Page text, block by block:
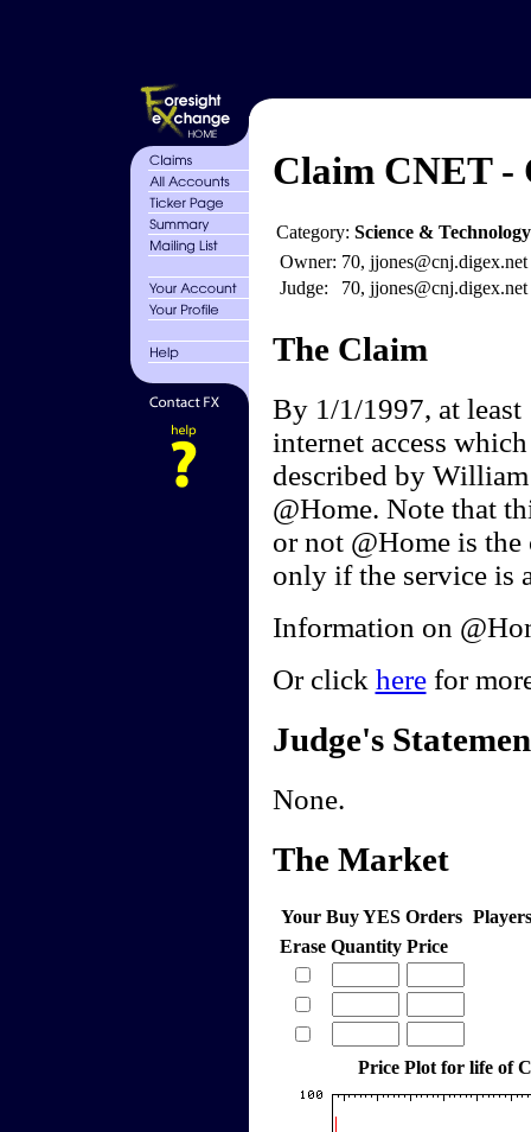
Claim CNET -
Category: Science &
Owner: 70, jjones@cnj.digex.net
Judge:
70, jjones@cnj.digex.net
The Claim
By 1/1/1997, at least
internet access
described by
@Home. Note that
or not @Home is
only if the service is
Information on
Or click herefor
Judge's
None.
The Market
Your Buy YES Orders
Erase Quantity Price
Price Plot for life of